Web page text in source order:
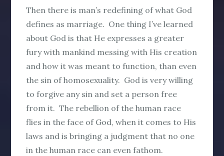
Then there is man’s redefining of what God
defines as marriage. One thing I’ve learned
about God is that He expresses a greater
fury with mankind messing with His creation
and how it was meant to function, than even
the sin of homosexuality. God is very willing
to forgive any sin and set a person free
from it. The rebellion of the human race
flies in the face of God, when it comes to His
laws and is bringing a judgment that no one
in the human race can even fathom.